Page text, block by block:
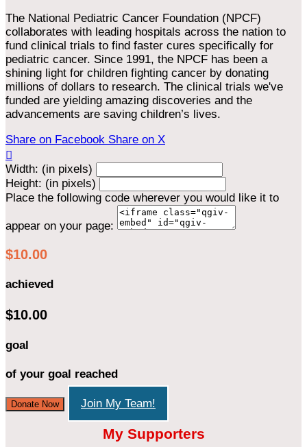
The National Pediatric Cancer Foundation (NPCF)
collaborates with leading hospitals across the nation to
fund clinical trials to find faster cures specifically for
pediatric cancer. Since 1991, the NPCF has been a
shining light for children fighting cancer by donating
millions of dollars to research. The clinical trials we've
funded are yielding amazing discoveries and the
advancements are saving children’s lives.
Share on Facebook Share on X

Width: (in pixels)
Height: (in pixels)
Place the following code wherever you would like it to
appear on your page:
$10.00
achieved
$10.00
goal
of your goal reached
Donate Now Join My Team!
My Supporters